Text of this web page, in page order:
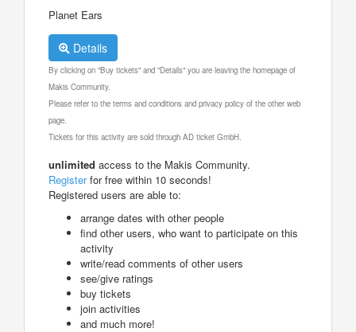
Planet Ears
Details
By clicking on "Buy tickets" and "Details" you are leaving the homepage of
Makis Community.
Please refer to the terms and conditions and privacy policy of the other web
page.
Tickets for this activity are sold through AD ticket GmbH.
unlimited access to the Makis Community.
Registerfor free within 10 seconds!
Registered users are able to:
arrange dates with other people
find other users, who want to participate on this
activity
write/read comments of other users
see/give ratings
buy tickets
join activities
and much more!